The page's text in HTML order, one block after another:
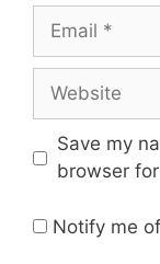
Email
Website
Save my
browser
Notify me